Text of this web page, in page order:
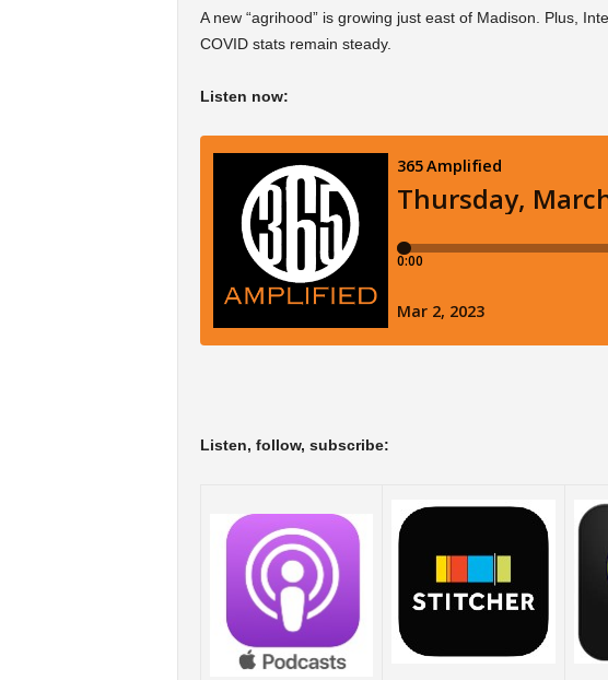
A new “agrihood” is growing just east of Madison. Plus,
COVID stats remain steady.
Listen now:
Listen, follow, subscribe: